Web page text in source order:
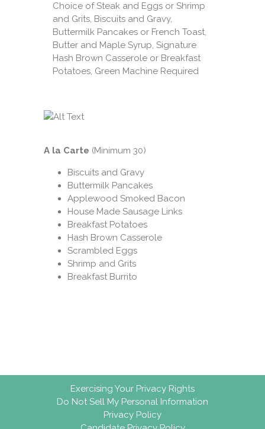
Choice of Steak and Eggs or Shrimp
and Grits, Biscuits and Gravy,
Buttermilk Pancakes or French Toast,
Butter and Maple Syrup, Signature
Hash Brown Casserole or Breakfast
Potatoes, Green Machine Required
A la Carte (Minimum 30)
Biscuits and Gravy
Buttermilk Pancakes
Applewood Smoked Bacon
House Made Sausage Links
Breakfast Potatoes
Hash Brown Casserole
Scrambled Eggs
Shrimp and Grits
Breakfast Burrito
Exercising Your Privacy Rights
Do Not Sell My Personal Information
Privacy Policy